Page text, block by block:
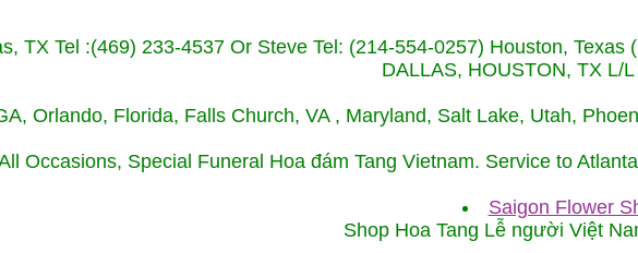
TX Tel :(469) 233-4537 Or Steve Tel: (214-554-0257) Houston,
DALLAS, HOUSTON, TX L/
Orlando, Florida, Falls Church, VA , Maryland, Salt Lake, Utah,
Occasions, Special Funeral Hoa đám Tang Vietnam. Service to
Saigon Flower
Shop Hoa Tang Lễ người Việt